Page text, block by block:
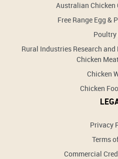
Australian Chicken
Free Range Egg &
Poultry
Rural Industries Research
Chicken
Chicken
Chicken
Privacy
Terms
Commercial